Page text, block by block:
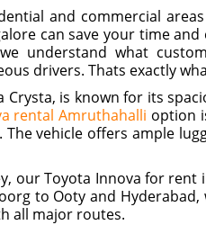
and commercial
can save your time
understand what
drivers. Thats exactly
Crysta, is known for its
rental Amruthahalli option
vehicle offers ample
our Toyota Innova for
to Ooty and
all major routes.